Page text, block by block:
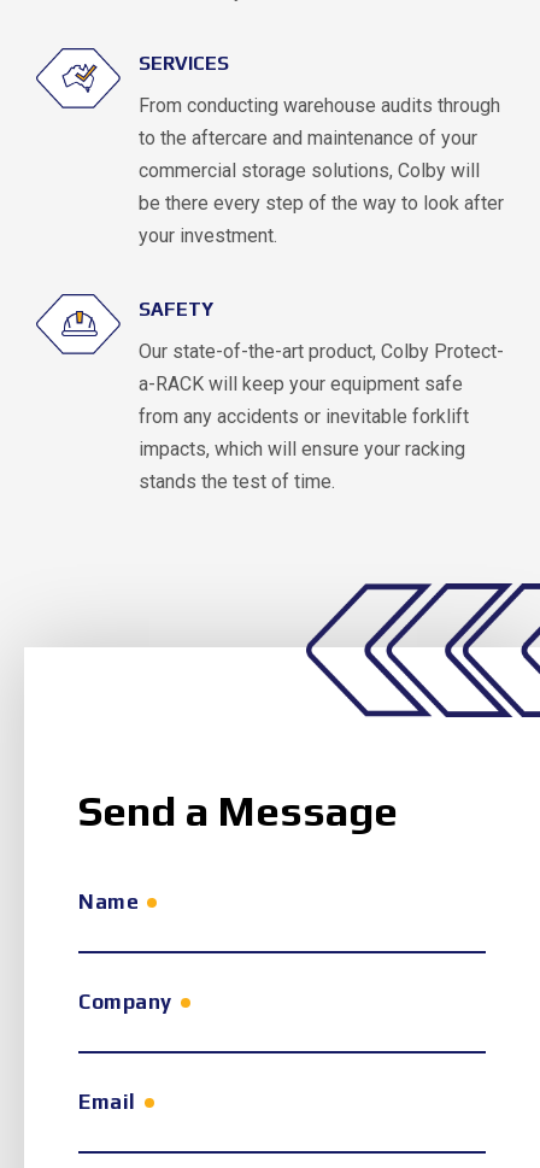
SERVICES
From conducting warehouse audits through
to the aftercare and maintenance of your
commercial storage solutions, Colby will
be there every step of the way to look after
your investment.
SAFETY
Our state-of-the-art product, Colby Protect-
a-RACK will keep your equipment safe
from any accidents or inevitable forklift
impacts, which will ensure your racking
stands the test of time.
Send a Message
Name
Company
Email